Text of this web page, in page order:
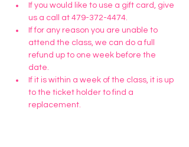
If you would like to use a gift card, give
us a call at 479-372-4474.
If for any reason you are unable to
attend the class, we can do a full
refund up to one week before the
date.
If it is within a week of the class, it is up
to the ticket holder to find a
replacement.